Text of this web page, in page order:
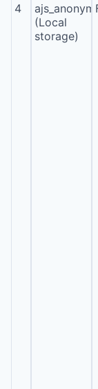
4
(Local
storage)